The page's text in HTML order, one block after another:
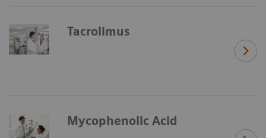
Tacrolimus
Mycophenolic Acid